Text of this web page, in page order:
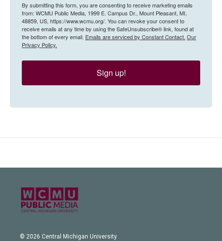
By submitting this form, you are consenting to receive marketing emails
from: WCMU Public Media, 1999 E. Campus Dr., Mount Pleasant, MI,
48859, US, https://www.wcmu.org/. You can revoke your consent to
receive emails at any time by using the SafeUnsubscribe® link, found at
the bottom of every email. Emails are serviced by Constant Contact. Our
Privacy Policy.
Sign up!
© 2026 Central Michigan University